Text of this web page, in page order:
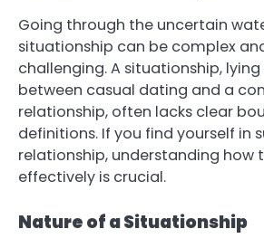
Going through the uncertain
situationship can be complex
challenging. A situationship,
between casual dating and a
relationship, often lacks clear
definitions. If you find yourself in
relationship, understanding how
effectively is crucial.
Nature of a Situationship